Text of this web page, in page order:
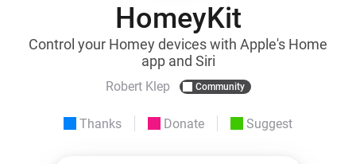
HomeyKit
Control your Homey devices with Apple's Home
app and Siri
Robert Klep Community
Thanks Donate Suggest